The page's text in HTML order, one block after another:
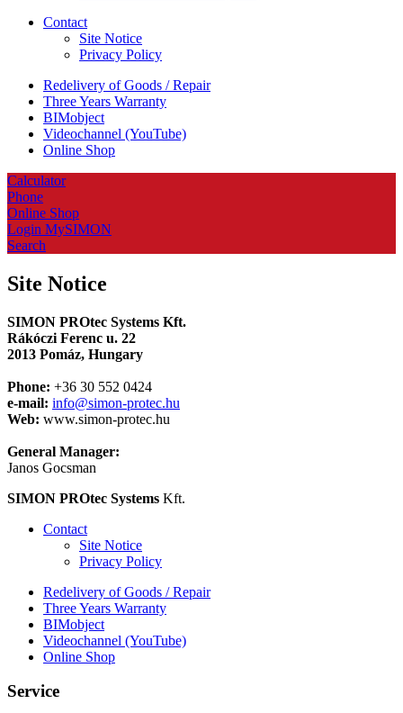
Contact
Site Notice
Privacy Policy
Redelivery of Goods / Repair
Three Years Warranty
BIMobject
Videochannel (YouTube)
Online Shop
Calculator
Phone
Online Shop
Login MySIMON
Search
Site Notice
SIMON PROtec Systems Kft.
Rákóczi Ferenc u. 22
2013 Pomáz, Hungary
Phone: +36 30 552 0424
e-mail: info@simon-protec.hu
Web: www.simon-protec.hu
General Manager:
Janos Gocsman
SIMON PROtec Systems Kft.
Contact
Site Notice
Privacy Policy
Redelivery of Goods / Repair
Three Years Warranty
BIMobject
Videochannel (YouTube)
Online Shop
Service